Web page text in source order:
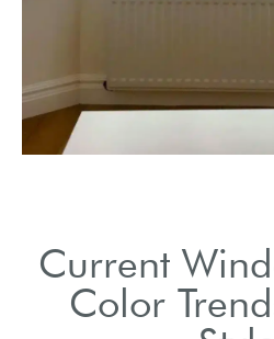
Current
Color